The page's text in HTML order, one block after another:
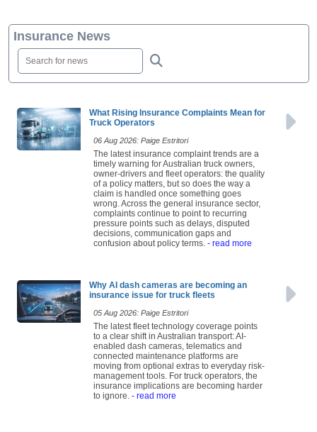
Insurance News
What Rising Insurance Complaints Mean for
Truck Operators
06 Aug 2026: Paige Estritori
The latest insurance complaint trends are a
timely warning for Australian truck owners,
owner-drivers and fleet operators: the quality
of a policy matters, but so does the way a
claim is handled once something goes
wrong. Across the general insurance sector,
complaints continue to point to recurring
pressure points such as delays, disputed
decisions, communication gaps and
confusion about policy terms. - read more
Why AI dash cameras are becoming an
insurance issue for truck fleets
05 Aug 2026: Paige Estritori
The latest fleet technology coverage points
to a clear shift in Australian transport: AI-
enabled dash cameras, telematics and
connected maintenance platforms are
moving from optional extras to everyday risk-
management tools. For truck operators, the
insurance implications are becoming harder
to ignore. - read more